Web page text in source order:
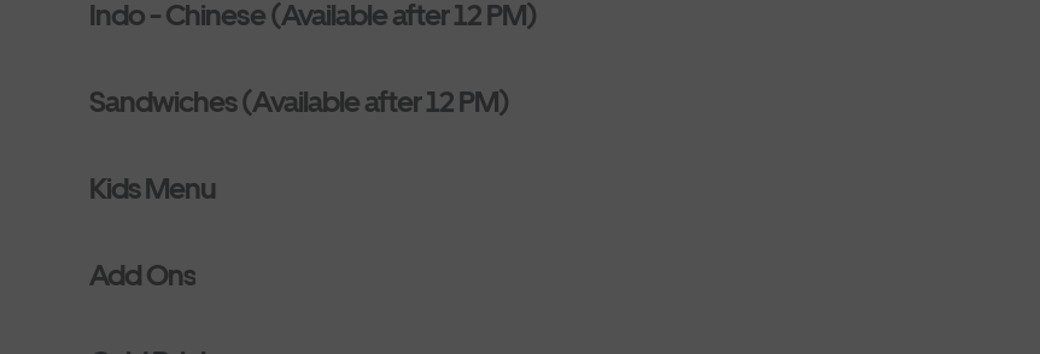
Indo - Chinese (Available after 12 PM)
Sandwiches (Available after 12 PM)
Kids Menu
Add Ons